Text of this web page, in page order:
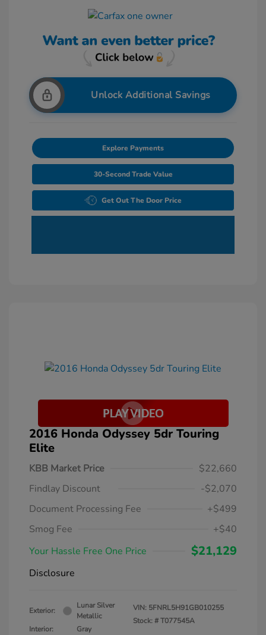
Unlock Additional Savings
Explore Payments
30-Second Trade Value
Get Out The Door Price
2016 Honda Odyssey 5dr Touring
Elite
KBB Market Price
$22,660
Findlay Discount
-$2,070
Document Processing Fee
+$499
Smog Fee
+$40
Your Hassle Free One Price
$21,129
Disclosure
Exterior:
Lunar Silver
Metallic
Interior:
Gray
VIN: 5FNRL5H91GB010255
Stock: #T077545A